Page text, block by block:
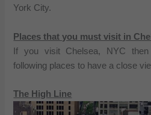
York City.
Places that you must visit in
If you visit Chelsea, NYC
following places to have a close
The High Line